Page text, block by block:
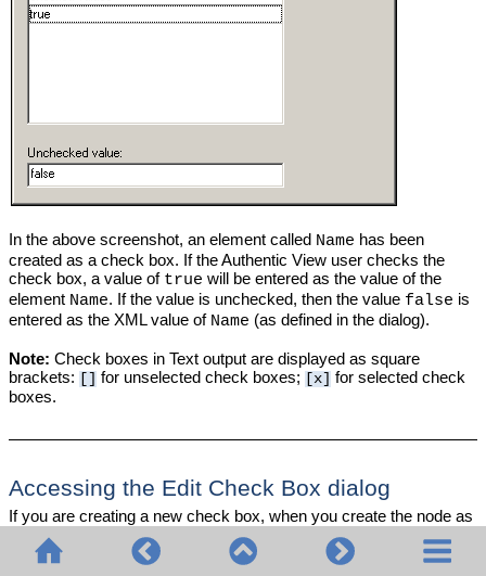
In the above screenshot, an element called Name has been
created as a check box. If the Authentic View user checks the
check box, a value of true will be entered as the value of the
element Name. If the value is unchecked, then the value false is
entered as the XML value of Name (as defined in the dialog).
Note: Check boxes in Text output are displayed as square
brackets:
for unselected check boxes; [x] for selected check
boxes.
Accessing the Edit Check Box dialog
If you are creating a new check box, when you create the node as
a check box, the Edit Check Box dialog pops up. To access the
Edit Check Box dialog afterwards, do the following: